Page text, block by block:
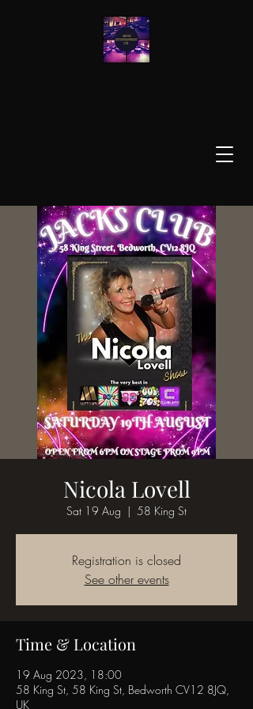
Nicola Lovell
Sat 19 Aug
  |
58 King St
Registration is closed
See other events
Time & Location
19 Aug 2023, 18:00
58 King St, 58 King St, Bedworth CV12 8JQ,
UK